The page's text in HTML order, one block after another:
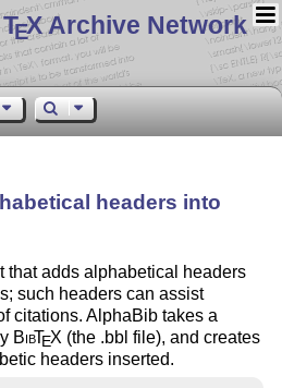
EX Archive Network
headers into
that adds alphabetical headers
such headers can assist
citations. AlphaBib takes a
BibTEX (the .bbl file), and creates
headers inserted.